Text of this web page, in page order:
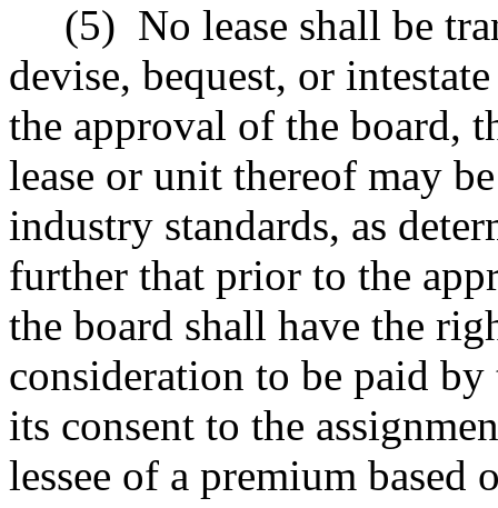
(5) No lease shall be
devise, bequest, or
the approval of the board,
lease or unit thereof may
industry standards, as
further that prior to the
the board shall have the
consideration to be paid
its consent to the
lessee of a premium